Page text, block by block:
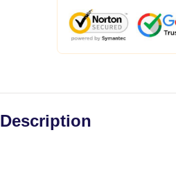
Description